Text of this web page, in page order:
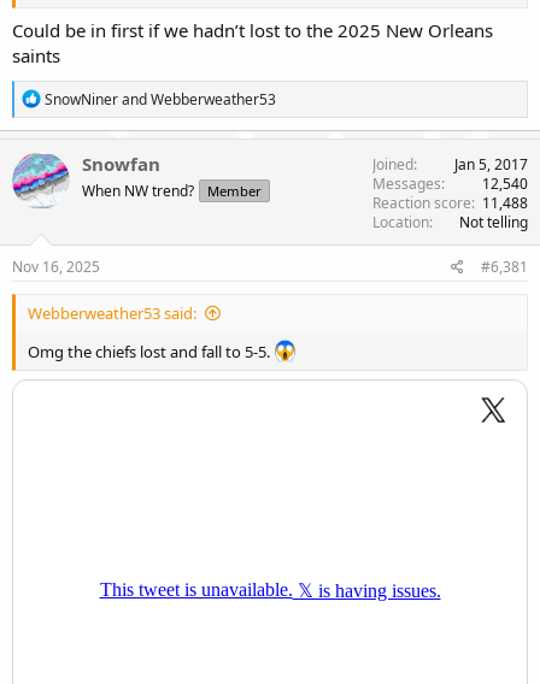
Could be in first if we hadn’t lost to the 2025 New Orleans
saints
R
e
a
c
t
i
o
:
SnowNinerandWebberweather53
Snowfan
When NW trend? Member
Joined
Jan 5, 2017
Messages
12,540
Reaction score
11,488
Location
Not telling
Nov 16, 2025 #6,381
Webberweather53 said:
Omg the chiefs lost and fall to 5-5.